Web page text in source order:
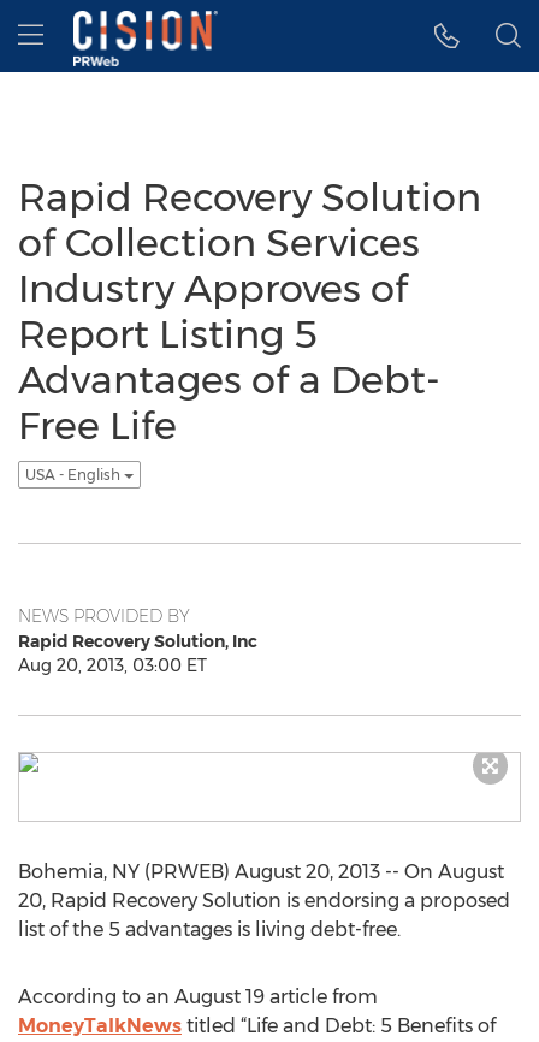
Accessibility Statement
Skip Navigation
Hamburger menu
Rapid Recovery Solution
of Collection Services
Industry Approves of
Report Listing 5
Advantages of a Debt-
Free Life
USA - English
NEWS PROVIDED BY
Rapid Recovery Solution, Inc
Aug 20, 2013, 03:00 ET
Bohemia, NY (PRWEB) August 20, 2013 -- On August
20, Rapid Recovery Solution is endorsing a proposed
list of the 5 advantages is living debt-free.
According to an August 19 article from
MoneyTalkNews titled “Life and Debt: 5 Benefits of